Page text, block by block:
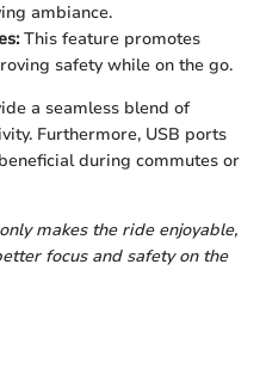
ambiance.
This feature promotes
safety while on the go.
a seamless blend of
Furthermore, USB ports
during commutes or
makes the ride enjoyable,
focus and safety on the